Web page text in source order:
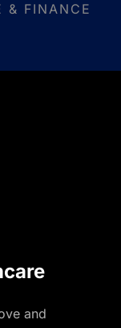
& FINANCE
and